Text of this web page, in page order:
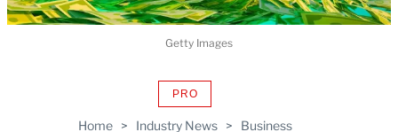
Home > Industry News > Business
PROAVAILABLE
WRAPPRO
Getty Images